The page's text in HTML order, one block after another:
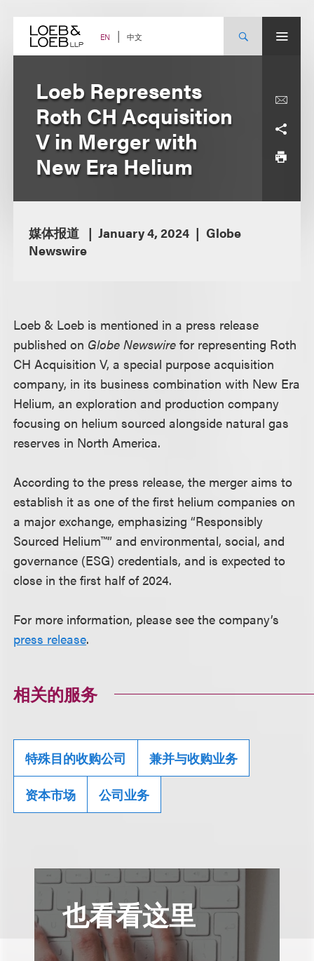
content EN 中文
Loeb Represents
Roth CH Acquisition
V in Merger with
New Era Helium
媒体报道 January 4, 2024
Globe
Newswire
Loeb & Loeb is mentioned in a press release
published on Globe Newswire for representing Roth
CH Acquisition V, a special purpose acquisition
company, in its business combination with New Era
Helium, an exploration and production company
focusing on helium sourced alongside natural gas
reserves in North America.
According to the press release, the merger aims to
establish it as one of the first helium companies on
a major exchange, emphasizing “Responsibly
Sourced Helium™” and environmental, social, and
governance (ESG) credentials, and is expected to
close in the first half of 2024.
For more information, please see the company’s
press release.
相关的服务
特殊目的收购公司 兼并与收购业务
资本市场 公司业务
也看看这里